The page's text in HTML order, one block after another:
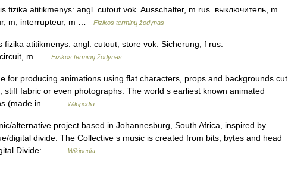
fizika atitikmenys: angl. cutout vok. Ausschalter, m rus. выключитель, m
m; interrupteur, m …
Fizikos terminų žodynas
atitikmenys: angl. cutout; store vok. Sicherung, f rus.
circuit, m …
Fizikos terminų žodynas
for producing animations using flat characters, props and backgrounds cut
stiff fabric or even photographs. The world s earliest known animated
(made in… …
Wikipedia
alternative project based in Johannesburg, South Africa, inspired by
digital divide. The Collective s music is created from bits, bytes and head
Divide:… …
Wikipedia